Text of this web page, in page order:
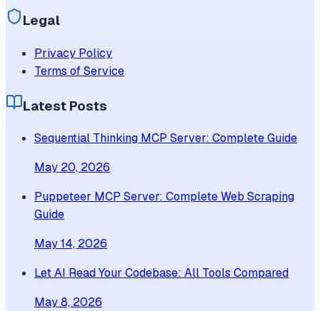
Legal
Privacy Policy
Terms of Service
Latest Posts
Sequential Thinking MCP Server: Complete Guide
May 20, 2026
Puppeteer MCP Server: Complete Web Scraping
Guide
May 14, 2026
Let AI Read Your Codebase: All Tools Compared
May 8, 2026